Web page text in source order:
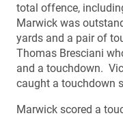
total offence,
Marwick was
yards and a pair of
Thomas Bresciani
and a touchdown.
caught a touchdown
Marwick scored a